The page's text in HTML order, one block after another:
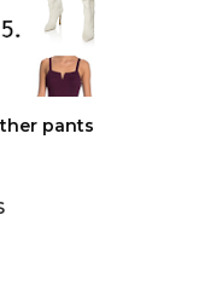
pants